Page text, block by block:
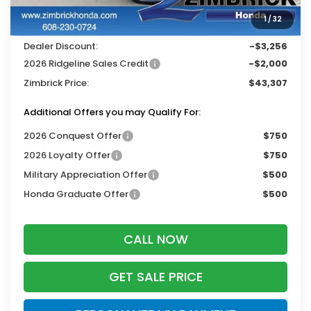
1/32
Services Fee:
+$399
Wheel Locks:
$119
Dealer Discount:
-$3,256
2026 Ridgeline Sales Credit
-$2,000
Zimbrick Price:
$43,307
Additional Offers you may Qualify For:
2026 Conquest Offer
$750
2026 Loyalty Offer
$750
Military Appreciation Offer
$500
Honda Graduate Offer
$500
CALL NOW
GET SALE PRICE